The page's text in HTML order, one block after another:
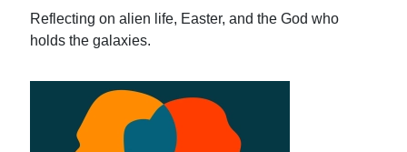
Reflecting on alien life, Easter, and the God who
holds the galaxies.